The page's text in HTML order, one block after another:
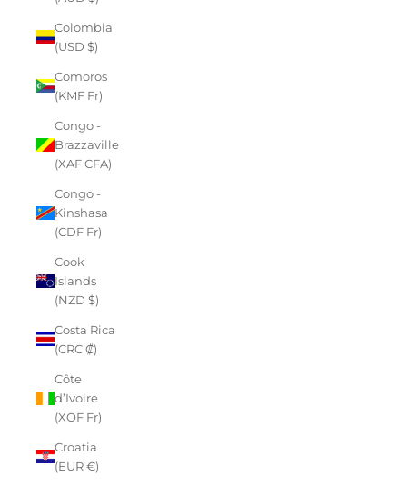
Colombia
(USD $)
Comoros
(KMF Fr)
Congo -
Brazzaville
(XAF CFA)
Congo -
Kinshasa
(CDF Fr)
Cook
Islands
(NZD $)
Costa Rica
(CRC ₡)
Côte
d’Ivoire
(XOF Fr)
Croatia
(EUR €)